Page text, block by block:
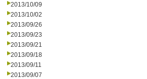
2013/10/09
2013/10/02
2013/09/26
2013/09/23
2013/09/21
2013/09/18
2013/09/11
2013/09/07